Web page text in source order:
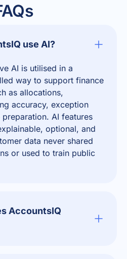
use AI?
AI is utilised in a
way to support finance
as allocations,
accuracy, exception
AI features
optional, and
data never shared
or used to train public
AccountsIQ